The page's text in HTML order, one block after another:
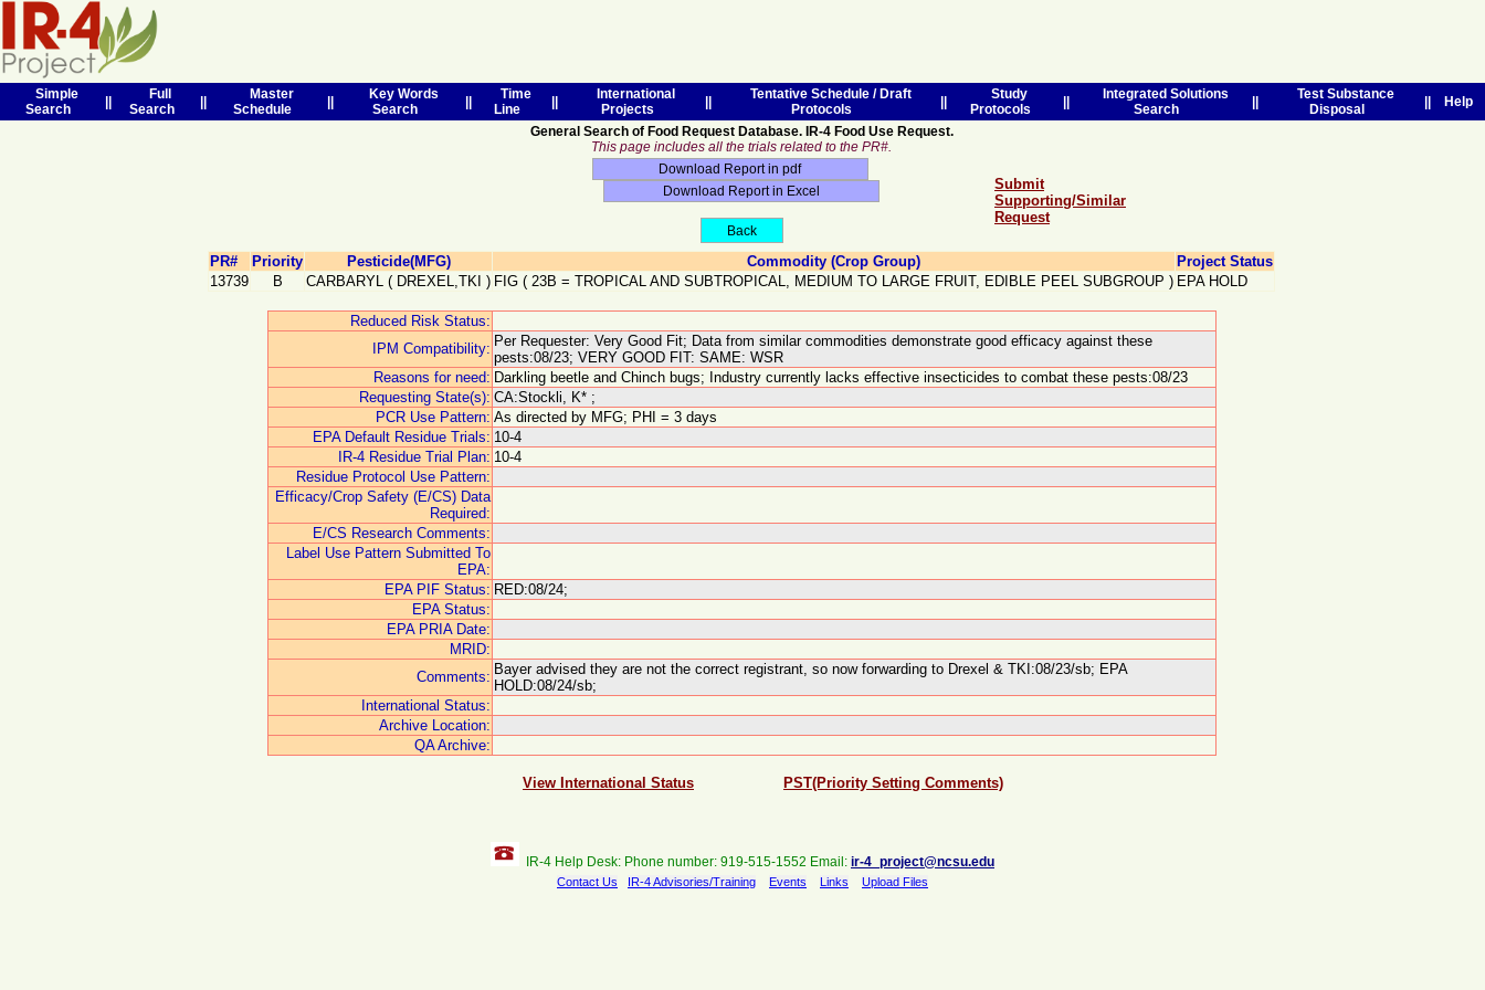
Simple
Search
Full
Search
Master
Schedule
Key Words
Search
Time
Line
International
Projects
Tentative Schedule / Draft
Protocols
Study
Protocols
Integrated Solutions
Search
Test Substance
Disposal
Help
General Search of Food Request Database. IR-4 Food Use Request.
This page includes all the trials related to the PR#.
Submit
Supporting/Similar
Request
PR# Priority Pesticide(MFG) Commodity (Crop Group)
Project Status
13739
B CARBARYL ( DREXEL,TKI ) FIG ( 23B = TROPICAL AND SUBTROPICAL, MEDIUM TO LARGE FRUIT, EDIBLE PEEL SUBGROUP ) EPA HOLD
Reduced Risk Status:
IPM Compatibility: Per Requester: Very Good Fit; Data from similar commodities demonstrate good efficacy against these
pests:08/23; VERY GOOD FIT: SAME: WSR
Reasons for need: Darkling beetle and Chinch bugs; Industry currently lacks effective insecticides to combat these pests:08/23
Requesting State(s): CA:Stockli, K* ;
PCR Use Pattern: As directed by MFG; PHI = 3 days
EPA Default Residue Trials: 10-4
IR-4 Residue Trial Plan: 10-4
Residue Protocol Use Pattern:
Efficacy/Crop Safety (E/CS) Data
Required:
E/CS Research Comments:
Label Use Pattern Submitted To
EPA:
EPA PIF Status: RED:08/24;
EPA Status:
EPA PRIA Date:
MRID:
Comments: Bayer advised they are not the correct registrant, so now forwarding to Drexel & TKI:08/23/sb; EPA
HOLD:08/24/sb;
International Status:
Archive Location:
QA Archive:
View International Status PST(Priority Setting Comments)
IR-4 Help Desk: Phone number: 919-515-1552 Email: ir-4_project@ncsu.edu
Contact Us IR-4 Advisories/Training Events Links Upload Files